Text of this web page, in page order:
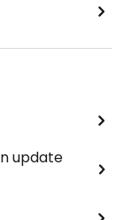
update